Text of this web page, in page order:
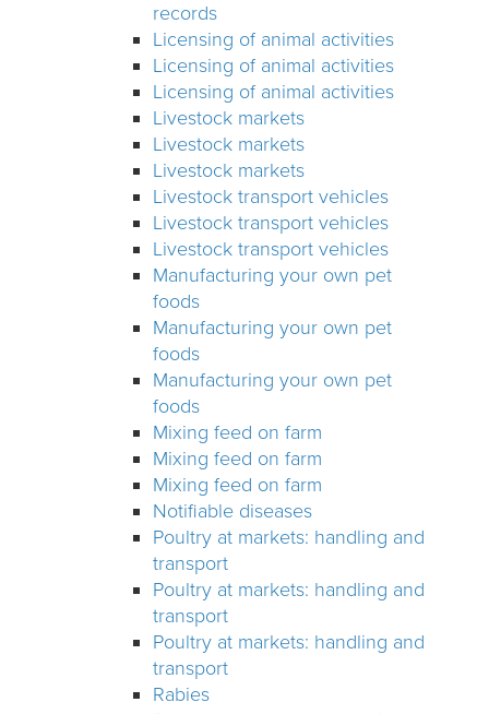
records
Licensing of animal activities
Licensing of animal activities
Licensing of animal activities
Livestock markets
Livestock markets
Livestock markets
Livestock transport vehicles
Livestock transport vehicles
Livestock transport vehicles
Manufacturing your own pet
foods
Manufacturing your own pet
foods
Manufacturing your own pet
foods
Mixing feed on farm
Mixing feed on farm
Mixing feed on farm
Notifiable diseases
Poultry at markets: handling and
transport
Poultry at markets: handling and
transport
Poultry at markets: handling and
transport
Rabies